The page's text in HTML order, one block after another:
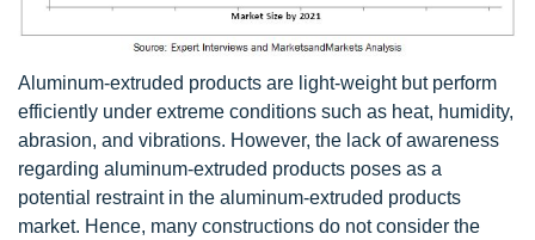
Aluminum-extruded products are light-weight but perform
efficiently under extreme conditions such as heat, humidity,
abrasion, and vibrations. However, the lack of awareness
regarding aluminum-extruded products poses as a
potential restraint in the aluminum-extruded products
market. Hence, many constructions do not consider the